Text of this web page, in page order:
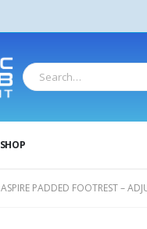
SHOP
ASPIRE PADDED FOOTREST –